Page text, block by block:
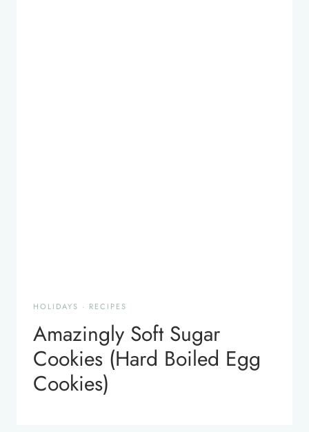
HOLIDAYS · RECIPES
Amazingly Soft Sugar
Cookies (Hard Boiled Egg
Cookies)